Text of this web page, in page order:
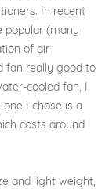
In recent
popular (many
of air
fan really good to
cooled fan, I
I chose is a
costs around
and light weight,